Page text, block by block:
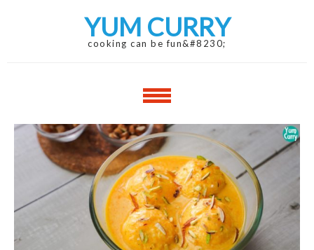
YUM CURRY
cooking can be fun&#8230;